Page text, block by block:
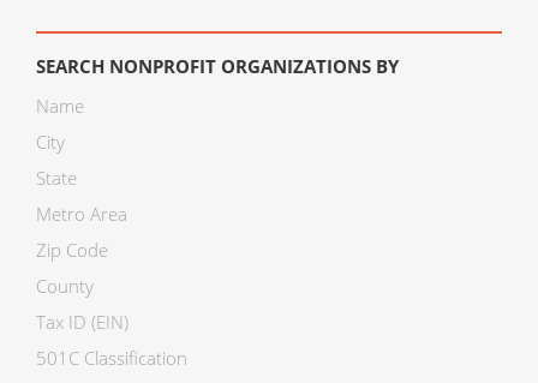
SEARCH NONPROFIT ORGANIZATIONS BY
Name
City
State
Metro Area
Zip Code
County
Tax ID (EIN)
501C Classification